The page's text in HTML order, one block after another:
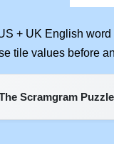
+ UK English
tile values before
Scramgram